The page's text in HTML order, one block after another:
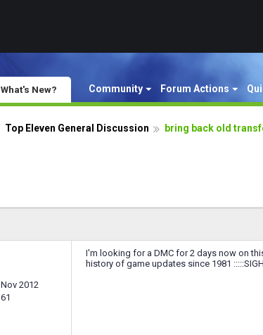
Community Forum Actions
What's New?
Top Eleven General Discussion bring back old
Nov 2012
61
I'm looking for a DMC for 2 days now on
history of game updates since 1981